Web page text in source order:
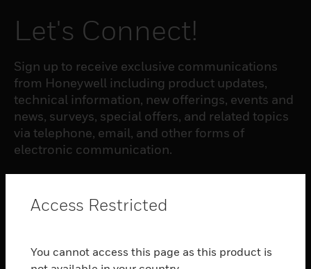
Let's Connect!
Sign up to receive exclusive communications
from Honeywell including product updates,
technical information, new offerings, events and
news, surveys, special offers, and related topics
via telephone, email, and other forms of
electronic communication.
toggle view
Access Restricted
You cannot access this page as this product is